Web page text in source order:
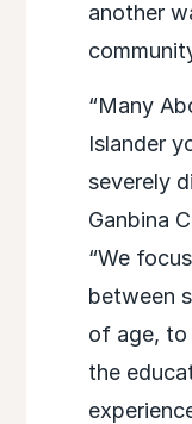
another
“Many
Islander
severely
Ganbina
“We
between
of age, to
the